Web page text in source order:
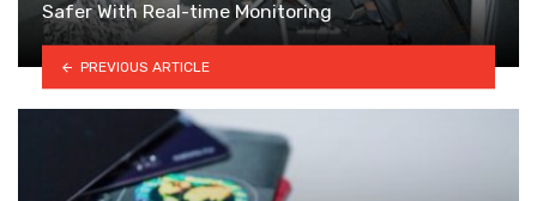
Safer With Real-time Monitoring
PREVIOUS ARTICLE